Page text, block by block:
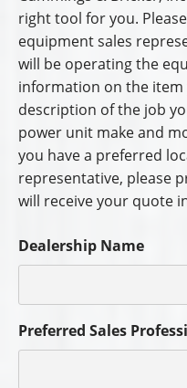
I am a: *
End User
Sales Representative
Name *
Last